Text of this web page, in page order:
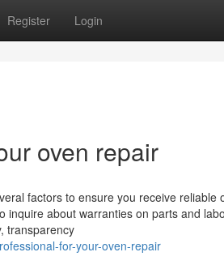
Register Login
oven repair
factors to ensure you receive reliable
inquire about warranties on parts and
transparency
for-your-oven-repair